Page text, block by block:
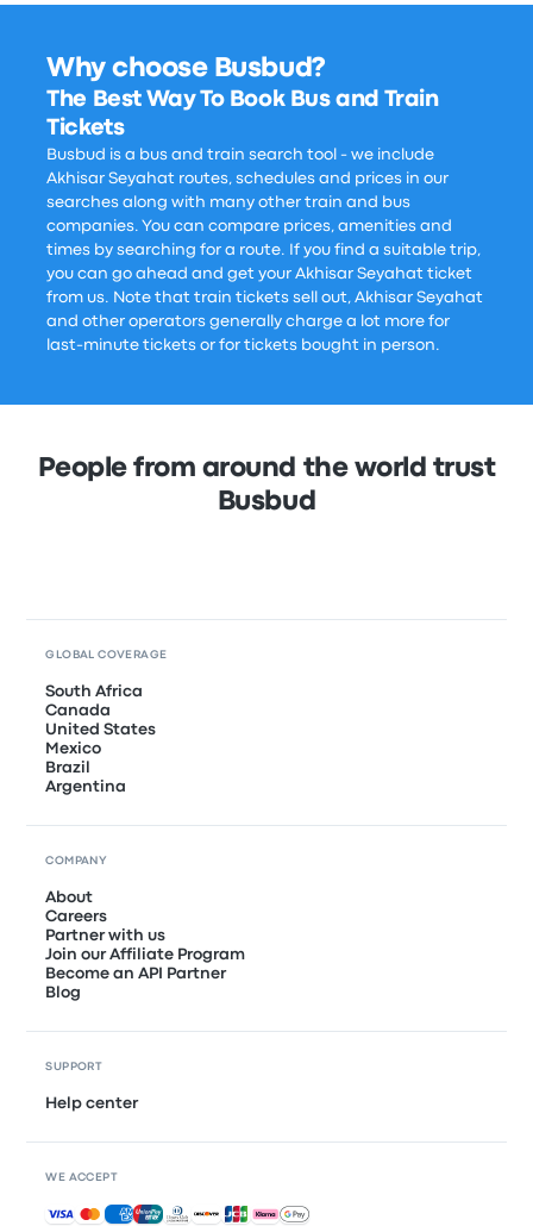
Why choose Busbud?
The Best Way To Book Bus and Train
Tickets
Busbud is a bus and train search tool - we include
Akhisar Seyahat routes, schedules and prices in our
searches along with many other train and bus
companies. You can compare prices, amenities and
times by searching for a route. If you find a suitable trip,
you can go ahead and get your Akhisar Seyahat ticket
from us. Note that train tickets sell out, Akhisar Seyahat
and other operators generally charge a lot more for
last-minute tickets or for tickets bought in person.
People from around the world trust
Busbud
GLOBAL COVERAGE
South Africa
Canada
United States
Mexico
Brazil
Argentina
COMPANY
About
Careers
Partner with us
Join our Affiliate Program
Become an API Partner
Blog
SUPPORT
Help center
WE ACCEPT
Accepted payments